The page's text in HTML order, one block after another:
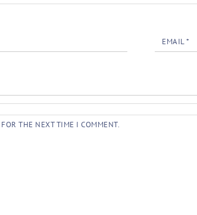
EMAIL*
THE NEXT TIME I COMMENT.